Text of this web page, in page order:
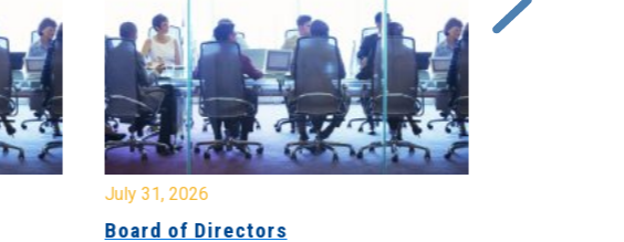
July 31, 2026
Board of Directors